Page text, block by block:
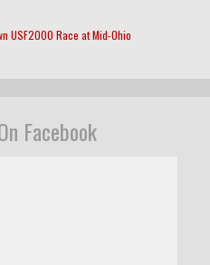
USF2000 Race at Mid-Ohio
Facebook